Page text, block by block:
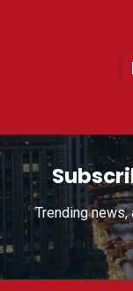
Trending